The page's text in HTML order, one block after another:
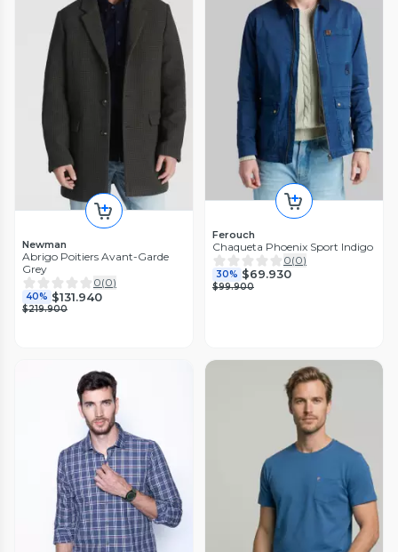
Newman
Abrigo Poitiers Avant-Garde
Grey
0(0)
40% $131.940
$219.900
Ferouch
Chaqueta Phoenix Sport Indigo
0(0)
30% $69.930
$99.900